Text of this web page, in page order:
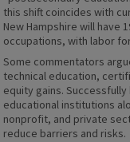
this shift coincides with
New Hampshire will have
occupations, with labor
Some commentators
technical education,
equity gains.
educational institutions
nonprofit, and private
reduce barriers and risks.